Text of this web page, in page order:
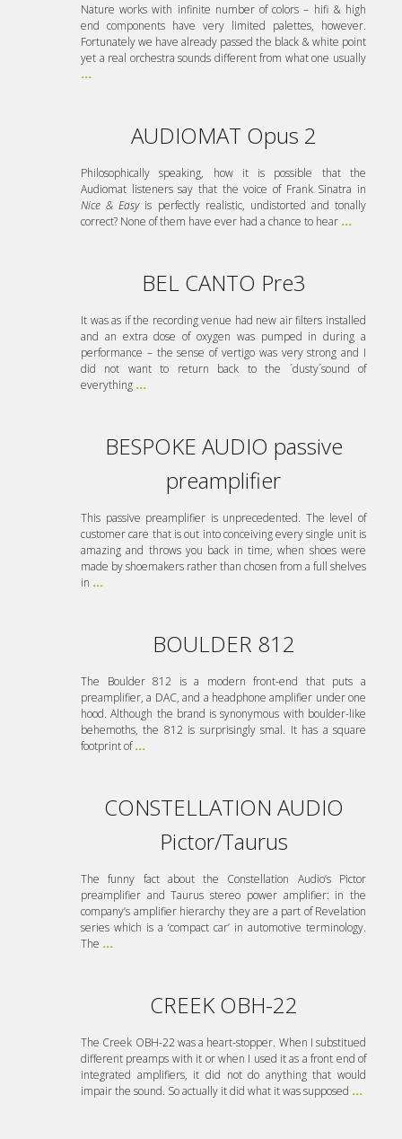
Nature works with infinite number of colors – hifi & high
end components have very limited palettes, however.
Fortunately we have already passed the black & white point
yet a real orchestra sounds different from what one usually
...
AUDIOMAT Opus 2
Philosophically speaking, how it is possible that the
Audiomat listeners say that the voice of Frank Sinatra in
Nice & Easyis perfectly realistic, undistorted and tonally
correct? None of them have ever had a chance to hear ...
BEL CANTO Pre3
It was as if the recording venue had new air filters installed
and an extra dose of oxygen was pumped in during a
performance – the sense of vertigo was very strong and I
did not want to return back to the ´dusty´sound of
everything ...
BESPOKE AUDIO passive
preamplifier
This passive preamplifier is unprecedented. The level of
customer care that is out into conceiving every single unit is
amazing and throws you back in time, when shoes were
made by shoemakers rather than chosen from a full shelves
in ...
BOULDER 812
The Boulder 812 is a modern front-end that puts a
preamplifier, a DAC, and a headphone amplifier under one
hood. Although the brand is synonymous with boulder-like
behemoths, the 812 is surprisingly smal. It has a square
footprint of...
CONSTELLATION AUDIO
Pictor/Taurus
The funny fact about the Constellation Audio’s Pictor
preamplifier and Taurus stereo power amplifier: in the
company’s amplifier hierarchy they are a part of Revelation
series which is a ‘compact car’ in automotive terminology.
The ...
CREEK OBH-22
The Creek OBH-22 was a heart-stopper. When I substitued
different preamps with it or when I used it as a front end of
integrated amplifiers, it did not do anything that would
impair the sound. So actually it did what it was supposed ...